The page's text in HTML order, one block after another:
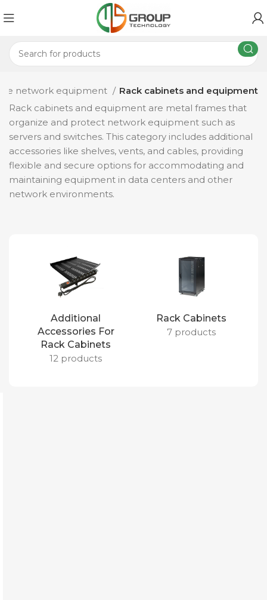
network equipment
Rack cabinets and equipment
Rack cabinets and equipment are metal frames that
organize and protect network equipment such as
servers and switches. This category includes additional
accessories like shelves, vents, and cables, providing
flexible and secure options for accommodating and
maintaining equipment in data centers and other
network environments.
Additional
Accessories For
Rack Cabinets
12 products
Rack Cabinets
7 products